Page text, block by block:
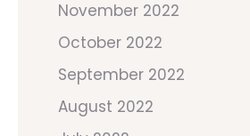
November 2022
October 2022
September 2022
August 2022